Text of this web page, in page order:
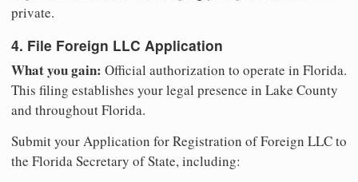
private.
4. File Foreign LLC Application
What you gain: Official authorization to operate in Florida.
This filing establishes your legal presence in Lake County
and throughout Florida.
Submit your Application for Registration of Foreign LLC to
the Florida Secretary of State, including: